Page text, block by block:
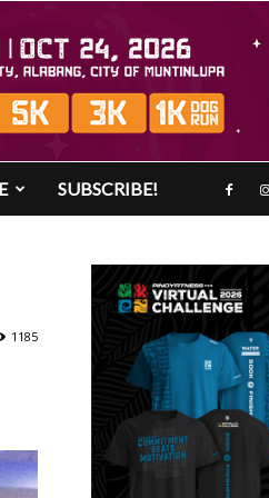
SUBSCRIBE!
1185